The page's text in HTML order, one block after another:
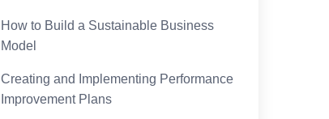
How to Build a Sustainable Business
Model
Creating and Implementing Performance
Improvement Plans